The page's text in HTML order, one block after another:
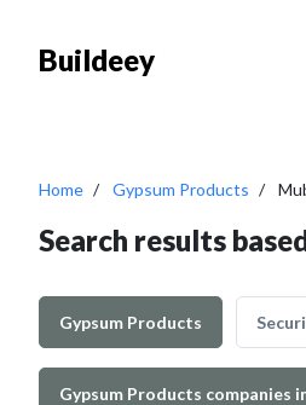
Buildeey
Home Gypsum Products
Search results
Gypsum Products
Gypsum Products companies